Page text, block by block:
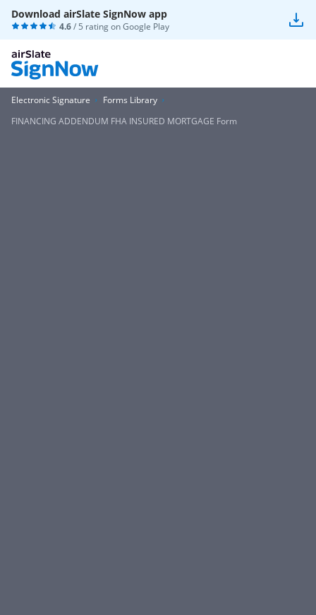
Download airSlate SignNow app
4.6/ 5 rating onGoogle Play
Electronic Signature
Forms Library
FINANCING ADDENDUM FHA INSURED MORTGAGE Form